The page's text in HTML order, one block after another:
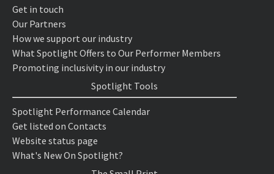
Get in touch
Our Partners
How we support our industry
What Spotlight Offers to Our Performer Members
Promoting inclusivity in our industry
Spotlight Tools
Spotlight Performance Calendar
Get listed on Contacts
Website status page
What's New On Spotlight?